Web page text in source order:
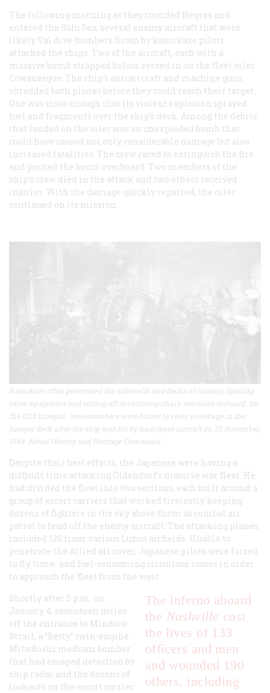
The following morning as they rounded Negros and
entered the Sulu Sea, several enemy aircraft that were
likely Val dive-bombers flown by kamikaze pilots
attacked the ships. Two of the aircraft, each with a
massive bomb strapped below, zeroed in on the fleet oiler
Cowanesque. The ship’s antiaircraft and machine guns
shredded both planes before they could reach their target.
One was close enough that its violent explosion sprayed
fuel and fragments over the ship’s deck. Among the debris
that landed on the oiler was an unexploded bomb that
could have caused not only considerable damage but also
increased fatalities. The crew raced to extinguish the fire
and pushed the bomb overboard. Two members of the
ship’s crew died in the attack and two others received
injuries. With the damage quickly repaired, the oiler
continued on its mission.
Kamikaze often penetrated the sidewalls and decks of carriers, igniting
other equipment and setting off devastating chain reactions onboard. On
the USS Intrepid, crewmembers were forced to clear wreckage in the
hangar deck after the ship was hit by kamikaze aircraft on 25 November,
1944. Naval History and Heritage Command
Despite their best efforts, the Japanese were having a
difficult time attacking Oldendorf’s massive war fleet. He
had divided the fleet into two sections, each built around a
group of escort carriers that worked tirelessly keeping
dozens of fighters in the sky above them as combat air
patrol to fend off the enemy aircraft. The attacking planes
included 120 from various Luzon airfields. Unable to
penetrate the Allied air cover, Japanese pilots were forced
to fly time- and fuel-consuming circuitous routes in order
to approach the fleet from the west.
The inferno aboard
the Nashville cost
the lives of 133
officers and men
and wounded 190
others, including
Shortly after 5 p.m. on
January 4, seventeen miles
off the entrance to Mindoro
Strait, a “Betty” twin-engine
Mitsubishi medium bomber
that had escaped detection by
ship radar and the dozens of
lookouts on the escort carrier